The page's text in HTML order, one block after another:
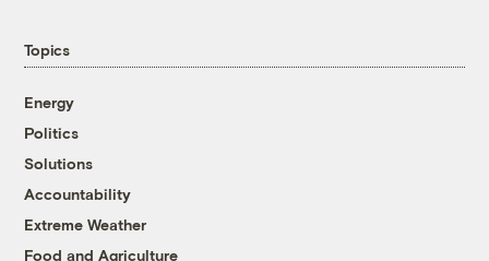
Topics
Energy
Politics
Solutions
Accountability
Extreme Weather
Food and Agriculture